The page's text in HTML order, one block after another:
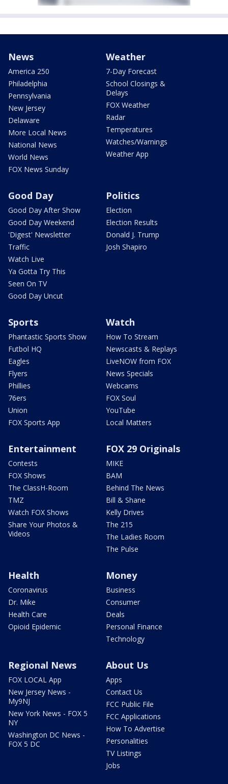
News
America 250
Philadelphia
Pennsylvania
New Jersey
Delaware
More Local News
National News
World News
FOX News Sunday
Weather
7-Day Forecast
School Closings &
Delays
FOX Weather
Radar
Temperatures
Watches/Warnings
Weather App
Good Day
Good Day After Show
Good Day Weekend
'Digest' Newsletter
Traffic
Watch Live
Ya Gotta Try This
Seen On TV
Good Day Uncut
Politics
Election
Election Results
Donald J. Trump
Josh Shapiro
Sports
Phantastic Sports Show
Futbol HQ
Eagles
Flyers
Phillies
76ers
Union
FOX Sports App
Watch
How To Stream
Newscasts & Replays
LiveNOW from FOX
News Specials
Webcams
FOX Soul
YouTube
Local Matters
Entertainment
Contests
FOX Shows
The ClassH-Room
TMZ
Watch FOX Shows
Share Your Photos &
Videos
FOX 29 Originals
MIKE
BAM
Behind The News
Bill & Shane
Kelly Drives
The 215
The Ladies Room
The Pulse
Health
Coronavirus
Dr. Mike
Health Care
Opioid Epidemic
Money
Business
Consumer
Deals
Personal Finance
Technology
Regional News
FOX LOCAL App
New Jersey News -
My9NJ
New York News - FOX 5
NY
Washington DC News -
FOX 5 DC
About Us
Apps
Contact Us
FCC Public File
FCC Applications
How To Advertise
Personalities
TV Listings
Jobs